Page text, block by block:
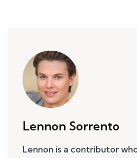
Lennon Sorrento
Lennon is a contributor